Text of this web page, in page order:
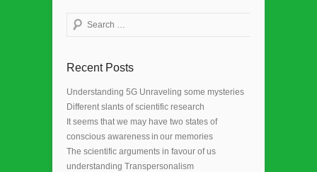
Search
Recent Posts
Understanding 5G Unraveling some mysteries
Different slants of scientific research
It seems that we may have two states of
conscious awareness in our memories
The scientific arguments in favour of us
understanding Transpersonalism